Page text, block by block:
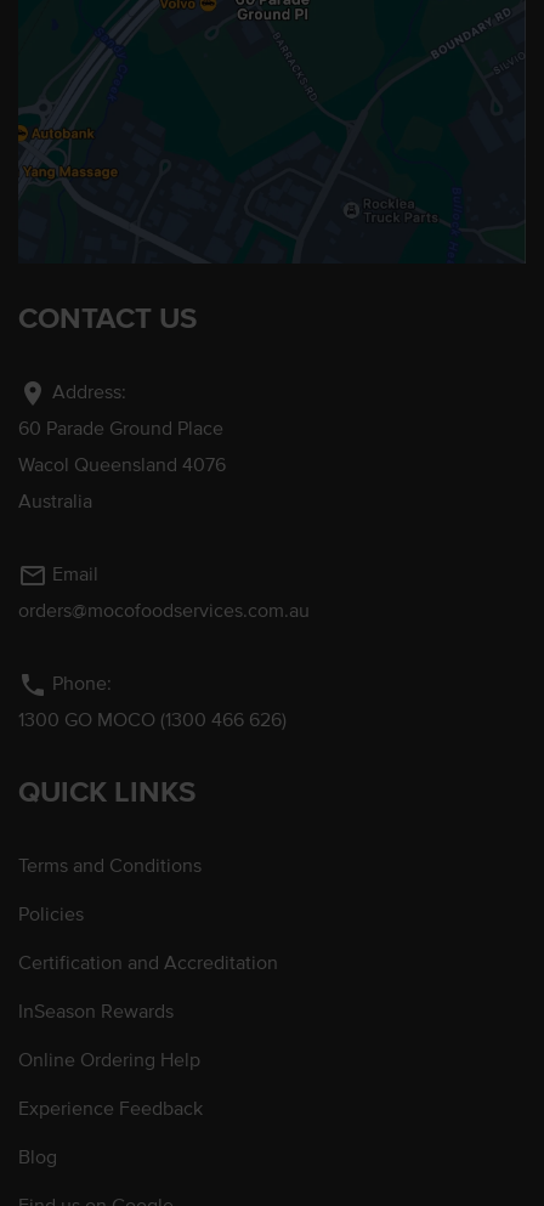
CONTACT US
location_on Address:
60 Parade Ground Place
Wacol Queensland 4076
Australia
mail_outline Email
orders@mocofoodservices.com.au
phone Phone:
1300 GO MOCO (1300 466 626)
QUICK LINKS
Terms and Conditions
Policies
Certification and Accreditation
InSeason Rewards
Online Ordering Help
Experience Feedback
Blog